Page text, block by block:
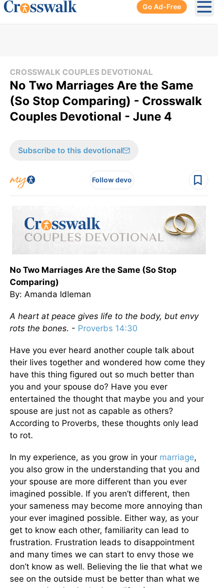
Go Ad-Free
CROSSWALK COUPLES DEVOTIONAL
No Two Marriages Are the Same
(So Stop Comparing) - Crosswalk
Couples Devotional - June 4
Subscribe to this devotional
Follow devo
No Two Marriages Are the Same (So Stop
Comparing)
By: Amanda Idleman
A heart at peace gives life to the body, but envy
rots the bones. - Proverbs 14:30
Have you ever heard another couple talk about
their lives together and wondered how come they
have this thing figured out so much better than
you and your spouse do? Have you ever
entertained the thought that maybe you and your
spouse are just not as capable as others?
According to Proverbs, these thoughts only lead
to rot.
In my experience, as you grow in your marriage,
you also grow in the understanding that you and
your spouse are more different than you ever
imagined possible. If you aren’t different, then
your sameness may become more annoying than
your ever imagined possible. Either way, as your
get to know each other, familiarity can lead to
frustration. Frustration leads to disappointment
and many times we can start to envy those we
don’t know as well. Believing the lie that what we
see on the outside must be better than what we